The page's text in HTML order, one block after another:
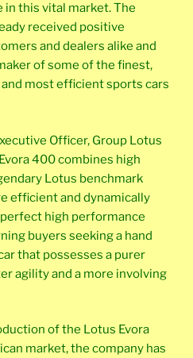
in this vital market. The
received positive
and dealers alike and
of some of the finest,
most efficient sports cars
Officer, Group Lotus
400 combines high
Lotus benchmark
efficient and dynamically
high performance
buyers seeking a hand
that possesses a purer
agility and a more involving
of the Lotus Evora
market, the company has